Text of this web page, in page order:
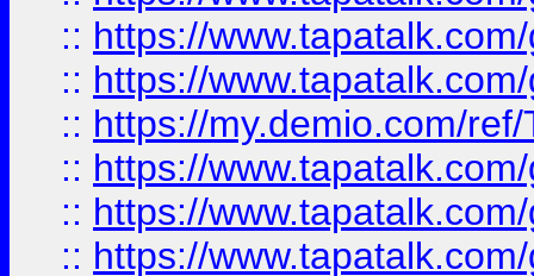
:: https://
:: https://
:: https://my.demio.com/
:: https://
:: https://
:: https://